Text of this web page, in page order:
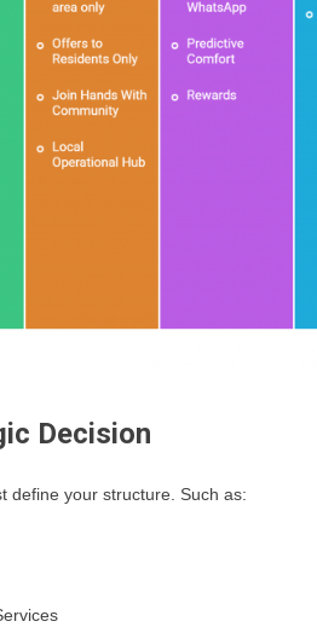
Decision
define your structure. Such as: